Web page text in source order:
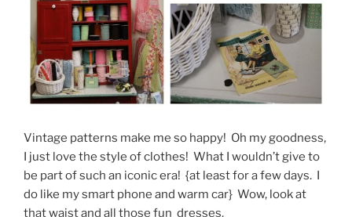
Vintage patterns make me so happy! Oh my goodness,
I just love the style of clothes! What I wouldn’t give to
be part of such an iconic era! {at least for a few days. I
do like my smart phone and warm car} Wow, look at
that waist and all those fun dresses.